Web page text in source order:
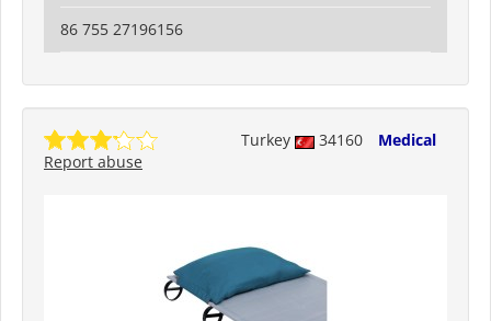
86 755 27196156
Turkey 34160
Medical
Report abuse